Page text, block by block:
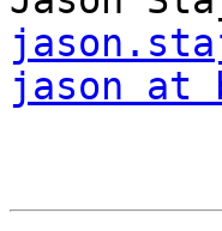
jason at